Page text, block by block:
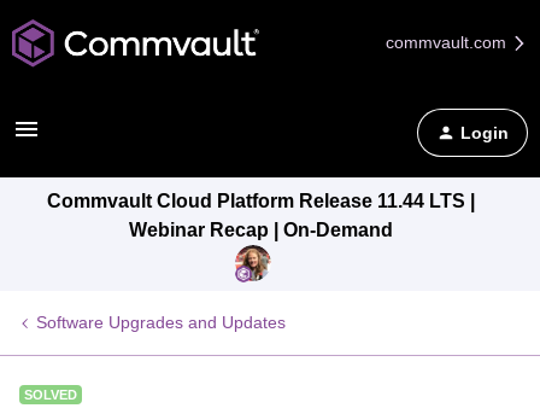
commvault.com
Login
Commvault Cloud Platform Release 11.44 LTS |
Webinar Recap | On-Demand
Software Upgrades and Updates
SOLVED